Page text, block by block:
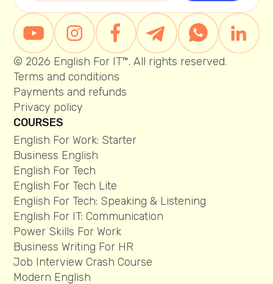
© 2026 English For IT™. All rights reserved.
Terms and conditions
Payments and refunds
Privacy policy
COURSES
English For Work: Starter
Business English
English For Tech
English For Tech Lite
English For Tech: Speaking & Listening
English For IT: Communication
Power Skills For Work
Business Writing For HR
Job Interview Crash Course
Modern English